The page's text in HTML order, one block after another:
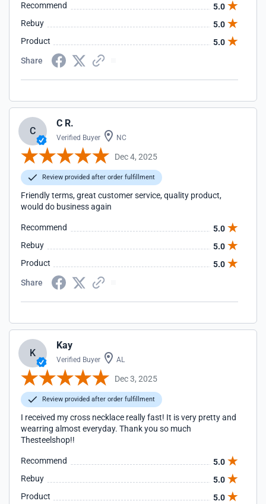
Recommend
5.0
Rebuy
5.0
Product
5.0
Share
C
C R.
Verified Buyer NC
Dec 4, 2025
Review provided after order fulfillment
Friendly terms, great customer service, quality product,
would do business again
Recommend
5.0
Rebuy
5.0
Product
5.0
Share
K
Kay
Verified Buyer AL
Dec 3, 2025
Review provided after order fulfillment
I received my cross necklace really fast! It is very pretty and
wearring almost everyday. Thank you so much
Thesteelshop!!
Recommend
5.0
Rebuy
5.0
Product
5.0